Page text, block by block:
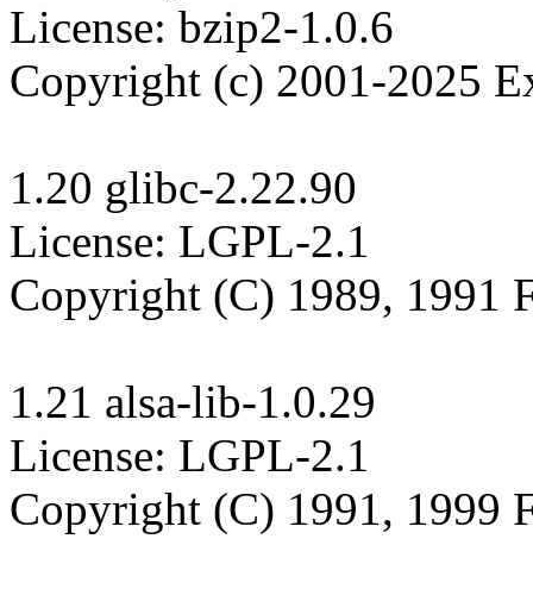
License: bzip2-1.0.6
Copyright (c) 2001-2025
1.20 glibc-2.22.90
License: LGPL-2.1
Copyright (C) 1989, 1991
1.21 alsa-lib-1.0.29
License: LGPL-2.1
Copyright (C) 1991, 1999